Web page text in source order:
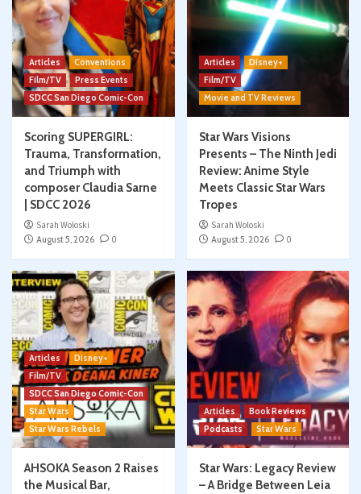
Articles
Conventions
Film/TV
Press Events
SDCC San Diego Comic-Con
Scoring SUPERGIRL:
Trauma, Transformation,
and Triumph with
composer Claudia Sarne
| SDCC 2026
Sarah Woloski
August 5, 2026
0
Articles
Disney+
Film/TV
Movie and TV Reviews
Star Wars Visions
Presents – The Ninth Jedi
Review: Anime Style
Meets Classic Star Wars
Tropes
Sarah Woloski
August 5, 2026
0
Articles
Disney+
Film/TV
SDCC San Diego Comic-Con
Star Wars
Star Wars Rebels
AHSOKA Season 2 Raises
the Musical Bar,
Articles
Book Reviews
Podcasts
Star Wars
Star Wars: Legacy Review
– A Bridge Between Leia